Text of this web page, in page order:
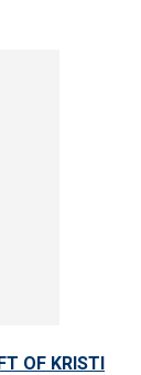
OF KRISTI